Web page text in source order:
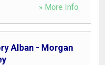
» More Info
Alban - Morgan